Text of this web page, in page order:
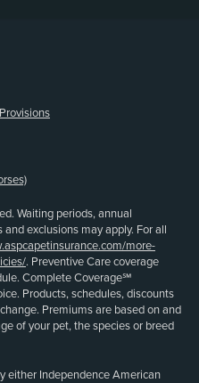
Waiting periods, annual
exclusions may apply. For all
more-
. Preventive Care coverage
Complete Coverage℠
Products, schedules, discounts
Premiums are based on and
of your pet, the species or breed
either Independence American